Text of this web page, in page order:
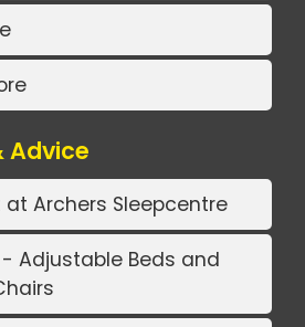
Advice
at Archers Sleepcentre
- Adjustable Beds and